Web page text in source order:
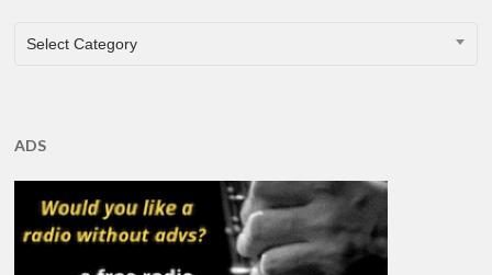
CATEGORIES
Select Category
ADS